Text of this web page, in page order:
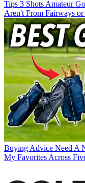
Tips 3 Shots Amateur
Aren't From Fairways or
Buying Advice Need A
My Favorites Across